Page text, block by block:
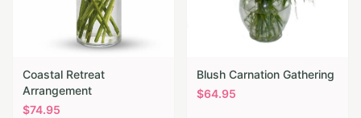
Coastal Retreat
Arrangement
$74.95
Blush Carnation Gathering
$64.95